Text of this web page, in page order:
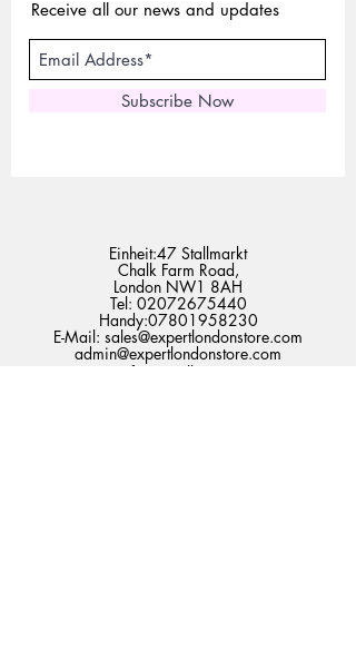
Receive all our news and updates
Subscribe Now
Einheit:47 Stallmarkt
Chalk Farm Road,
London NW1 8AH
Tel: 02072675440
Handy:07801958230
E-Mail: sales@expertlondonstore.com
admin@expertlondonstore.com
Häufig gestellte Fragen